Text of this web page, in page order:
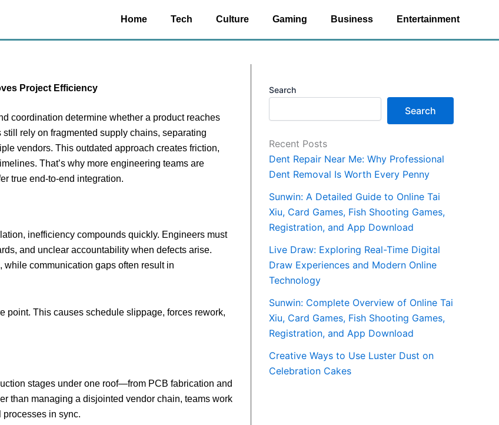
Home Tech Culture Gaming Business Entertainment
Project Efficiency
coordination determine whether a product reaches
rely on fragmented supply chains, separating
vendors. This outdated approach creates friction,
That’s why more engineering teams are
true end-to-end integration.
inefficiency compounds quickly. Engineers must
and unclear accountability when defects arise.
communication gaps often result in
point. This causes schedule slippage, forces rework,
stages under one roof—from PCB fabrication and
than managing a disjointed vendor chain, teams work
in sync.
Search
Search
Recent Posts
Dent Repair Near Me: Why Professional
Dent Removal Is Worth Every Penny
Sunwin: A Detailed Guide to Online Tai
Xiu, Card Games, Fish Shooting Games,
Registration, and App Download
Live Draw: Exploring Real-Time Digital
Draw Experiences and Modern Online
Technology
Sunwin: Complete Overview of Online Tai
Xiu, Card Games, Fish Shooting Games,
Registration, and App Download
Creative Ways to Use Luster Dust on
Celebration Cakes